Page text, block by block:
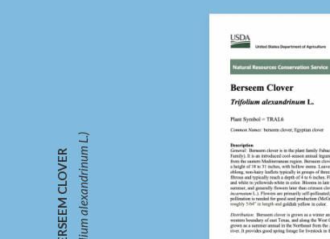
BERSEEM CLOVER(Trifolium alexandrinum L.)